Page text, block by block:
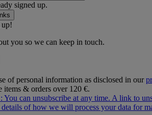
signed up.
you so we can keep in touch.
of personal information as disclosed in our
& orders over 120 €.
: You can unsubscribe at any time. A link to
of how we will process your data for